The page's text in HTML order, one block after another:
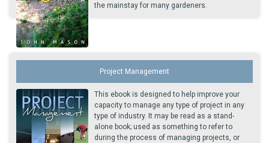
the mainstay for many gardeners.
Project Management
This ebook is designed to help improve your
capacity to manage any type of project in any
type of industry. It may be read as a stand-
alone book; used as something to refer to
during the process of managing projects, or